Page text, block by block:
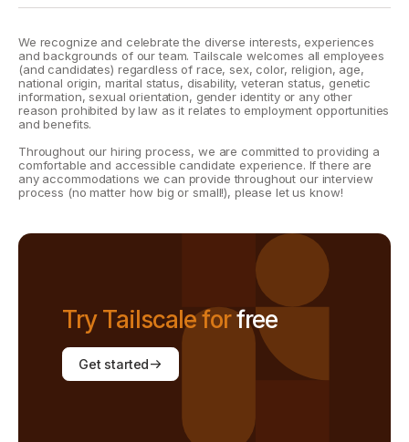
We recognize and celebrate the diverse interests, experiences
and backgrounds of our team. Tailscale welcomes all employees
(and candidates) regardless of race, sex, color, religion, age,
national origin, marital status, disability, veteran status, genetic
information, sexual orientation, gender identity or any other
reason prohibited by law as it relates to employment opportunities
and benefits.
Throughout our hiring process, we are committed to providing a
comfortable and accessible candidate experience. If there are
any accommodations we can provide throughout our interview
process (no matter how big or small!), please let us know!
Try Tailscale forfree
Get started